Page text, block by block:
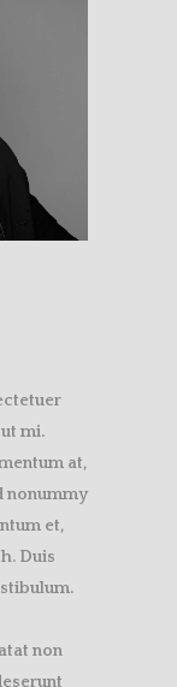
mi.
at,
nonummy
et,
Duis
non